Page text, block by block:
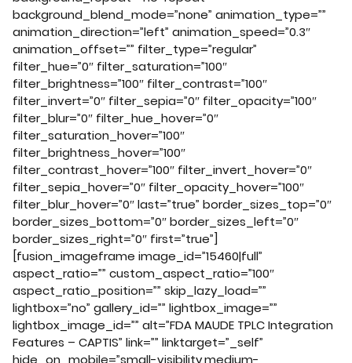
background_blend_mode=”none” animation_type=””
animation_direction=”left” animation_speed=”0.3″
animation_offset=”” filter_type=”regular”
filter_hue=”0″ filter_saturation=”100″
filter_brightness=”100″ filter_contrast=”100″
filter_invert=”0″ filter_sepia=”0″ filter_opacity=”100″
filter_blur=”0″ filter_hue_hover=”0″
filter_saturation_hover=”100″
filter_brightness_hover=”100″
filter_contrast_hover=”100″ filter_invert_hover=”0″
filter_sepia_hover=”0″ filter_opacity_hover=”100″
filter_blur_hover=”0″ last=”true” border_sizes_top=”0″
border_sizes_bottom=”0″ border_sizes_left=”0″
border_sizes_right=”0″ first=”true”]
[fusion_imageframe image_id=”15460|full”
aspect_ratio=”” custom_aspect_ratio=”100″
aspect_ratio_position=”” skip_lazy_load=””
lightbox=”no” gallery_id=”” lightbox_image=””
lightbox_image_id=”” alt=”FDA MAUDE TPLC Integration
Features – CAPTIS” link=”” linktarget=”_self”